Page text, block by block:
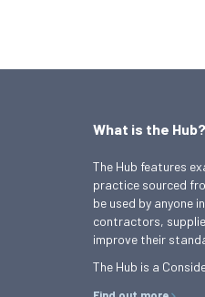
What is the Hub?
The Hub features
practice sourced
be used by anyone
contractors,
improve their
The Hub is a